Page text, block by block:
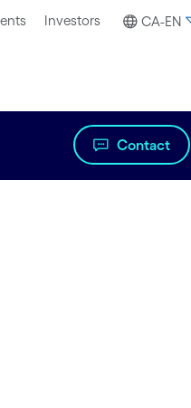
Investors CA-EN
Contact